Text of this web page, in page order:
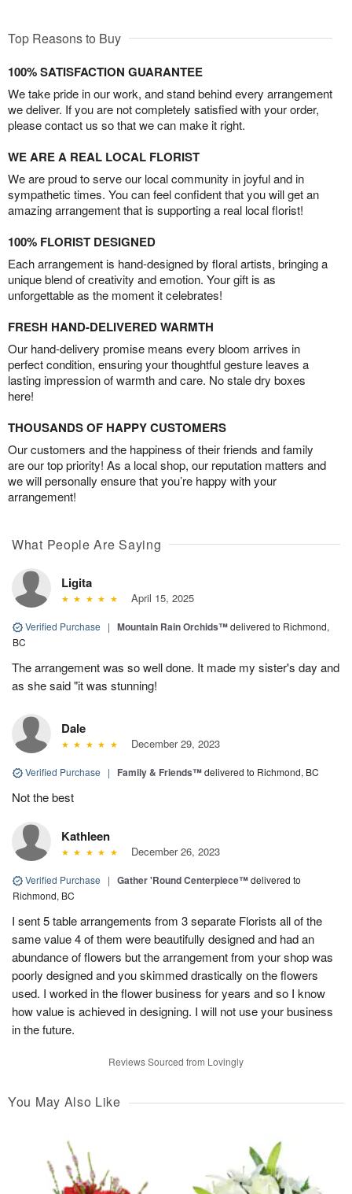
Top Reasons to Buy
100% SATISFACTION GUARANTEE
We take pride in our work, and stand behind every arrangement
we deliver. If you are not completely satisfied with your order,
please contact us so that we can make it right.
WE ARE A REAL LOCAL FLORIST
We are proud to serve our local community in joyful and in
sympathetic times. You can feel confident that you will get an
amazing arrangement that is supporting a real local florist!
100% FLORIST DESIGNED
Each arrangement is hand-designed by floral artists, bringing a
unique blend of creativity and emotion. Your gift is as
unforgettable as the moment it celebrates!
FRESH HAND-DELIVERED WARMTH
Our hand-delivery promise means every bloom arrives in
perfect condition, ensuring your thoughtful gesture leaves a
lasting impression of warmth and care. No stale dry boxes
here!
THOUSANDS OF HAPPY CUSTOMERS
Our customers and the happiness of their friends and family
are our top priority! As a local shop, our reputation matters and
we will personally ensure that you’re happy with your
arrangement!
What People Are Saying
Ligita
April 15, 2025
Verified Purchase | Mountain Rain Orchids™delivered to Richmond,
BC
The arrangement was so well done. It made my sister's day and
as she said "it was stunning!
Dale
December 29, 2023
Verified Purchase | Family & Friends™delivered to Richmond, BC
Not the best
Kathleen
December 26, 2023
Verified Purchase | Gather 'Round Centerpiece™delivered to
Richmond, BC
I sent 5 table arrangements from 3 separate Florists all of the
same value 4 of them were beautifully designed and had an
abundance of flowers but the arrangement from your shop was
poorly designed and you skimmed drastically on the flowers
used. I worked in the flower business for years and so I know
how value is achieved in designing. I will not use your business
in the future.
Reviews Sourced from Lovingly
You May Also Like